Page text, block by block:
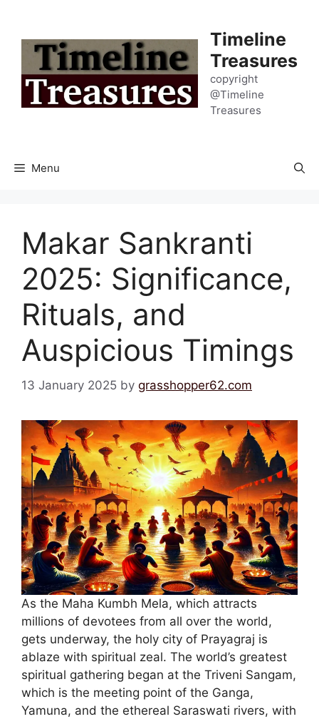
content
Timeline
Treasures
copyright
@Timeline
Treasures
Menu
Makar Sankranti
2025: Significance,
Rituals, and
Auspicious Timings
13 January 2025 by grasshopper62.com
As the Maha Kumbh Mela, which attracts
millions of devotees from all over the world,
gets underway, the holy city of Prayagraj is
ablaze with spiritual zeal. The world’s greatest
spiritual gathering began at the Triveni Sangam,
which is the meeting point of the Ganga,
Yamuna, and the ethereal Saraswati rivers, with